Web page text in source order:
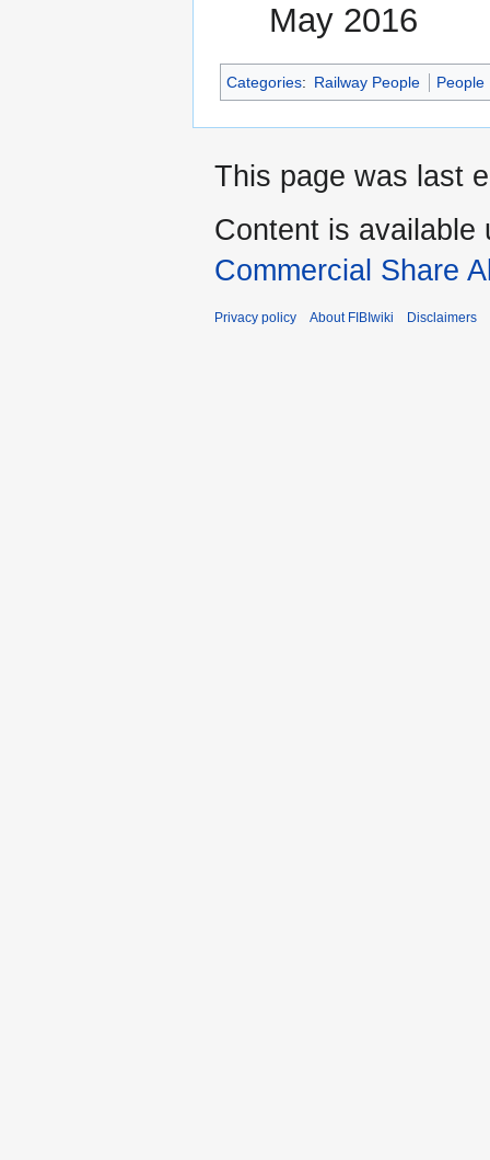
May 2016
Categories: Railway People People
This page was last
Content is available
Commercial Share
Privacy policy About FIBIwiki Disclaimers